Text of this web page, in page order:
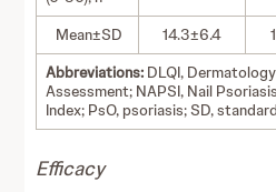
Mean±SD 14.3±6.4
Abbreviations: DLQI,
Assessment; NAPSI, Nail
Index; PsO, psoriasis; SD,
Efficacy